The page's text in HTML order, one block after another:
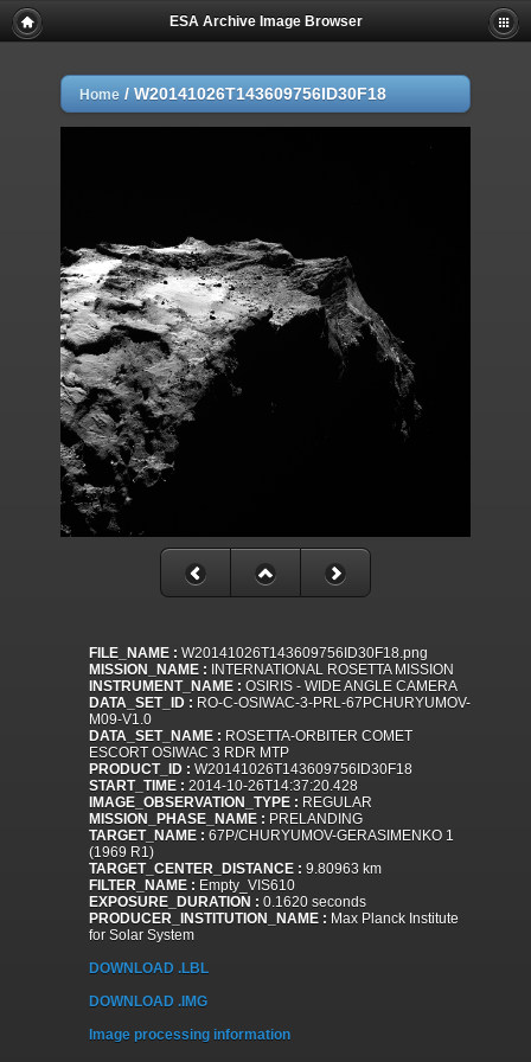
ESA Archive Image Browser
Home / W20141026T143609756ID30F18
FILE_NAME : W20141026T143609756ID30F18.png
MISSION_NAME : INTERNATIONAL ROSETTA MISSION
INSTRUMENT_NAME : OSIRIS - WIDE ANGLE CAMERA
DATA_SET_ID : RO-C-OSIWAC-3-PRL-67PCHURYUMOV-
M09-V1.0
DATA_SET_NAME : ROSETTA-ORBITER COMET
ESCORT OSIWAC 3 RDR MTP
PRODUCT_ID : W20141026T143609756ID30F18
START_TIME : 2014-10-26T14:37:20.428
IMAGE_OBSERVATION_TYPE : REGULAR
MISSION_PHASE_NAME : PRELANDING
TARGET_NAME : 67P/CHURYUMOV-GERASIMENKO 1
(1969 R1)
TARGET_CENTER_DISTANCE : 9.80963 km
FILTER_NAME : Empty_VIS610
EXPOSURE_DURATION : 0.1620 seconds
PRODUCER_INSTITUTION_NAME : Max Planck Institute
for Solar System
DOWNLOAD .LBL
DOWNLOAD .IMG
Image processing information